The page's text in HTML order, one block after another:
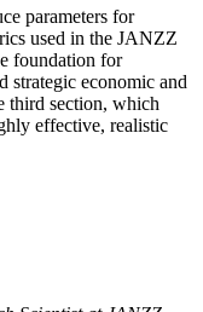
parameters for
used in the JANZZ
foundation for
strategic economic and
third section, which
effective, realistic